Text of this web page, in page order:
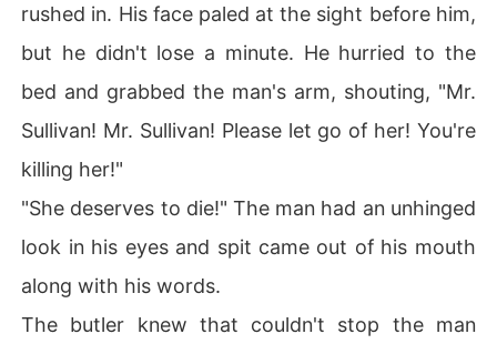
rushed in. His face paled at the sight before him,
but he didn't lose a minute. He hurried to the
bed and grabbed the man's arm, shouting, "Mr.
Sullivan! Mr. Sullivan! Please let go of her! You're
killing her!"
"She deserves to die!" The man had an unhinged
look in his eyes and spit came out of his mouth
along with his words.
The butler knew that couldn't stop the man